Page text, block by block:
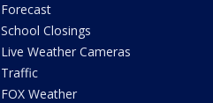
Forecast
School Closings
Live Weather Cameras
Traffic
FOX Weather